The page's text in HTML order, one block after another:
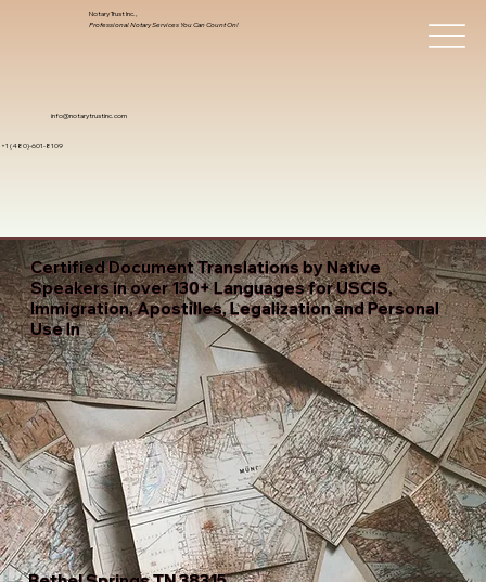
info@notarytrustinc.com
+1 (480)-601-8109
Notary Trust Inc.,
Professional Notary Services You Can Count On!
Certified Document Translations by Native
Speakers in over 130+ Languages for USCIS,
Immigration, Apostilles, Legalization and Personal
Use In